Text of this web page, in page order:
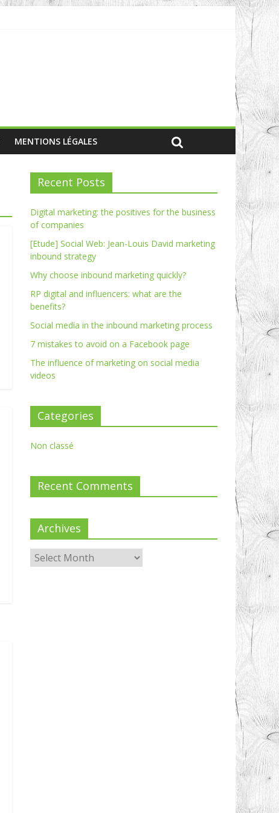
MENTIONS LÉGALES
Recent Posts
Digital marketing: the positives for the business
of companies
[Etude] Social Web: Jean-Louis David marketing
inbound strategy
Why choose inbound marketing quickly?
RP digital and influencers: what are the
benefits?
Social media in the inbound marketing process
7 mistakes to avoid on a Facebook page
The influence of marketing on social media
videos
Categories
Non classé
Recent Comments
Archives